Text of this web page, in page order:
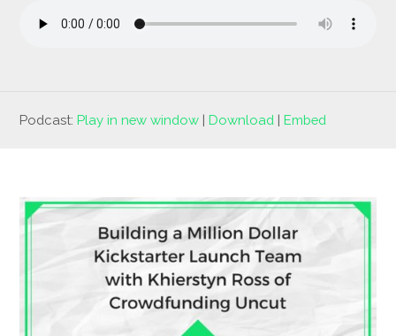
Podcast:Play in new window |Download |Embed